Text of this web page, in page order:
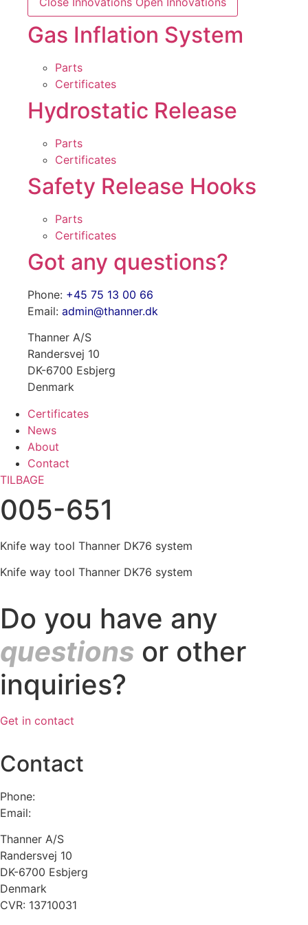
Gas Inflation System
Parts
Certificates
Hydrostatic Release
Parts
Certificates
Safety Release Hooks
Parts
Certificates
Got any questions?
Phone: +45 75 13 00 66
Email: admin@thanner.dk
Thanner A/S
Randersvej 10
DK-6700 Esbjerg
Denmark
Certificates
News
About
Contact
TILBAGE
005-651
Knife way tool Thanner DK76 system
Knife way tool Thanner DK76 system
Do you have any
questions or other
inquiries?
Get in contact
Contact
Phone:
Email:
Thanner A/S
Randersvej 10
DK-6700 Esbjerg
Denmark
CVR: 13710031